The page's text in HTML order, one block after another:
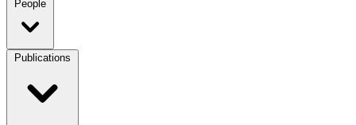
People
Publications